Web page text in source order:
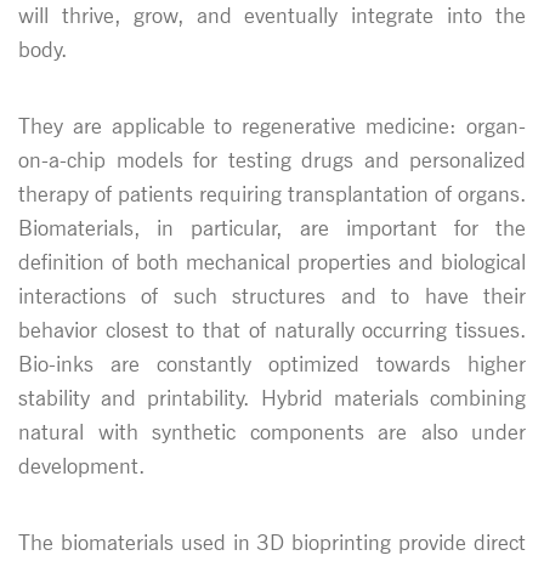
will thrive, grow, and eventually integrate into the
body.
They are applicable to regenerative medicine: organ-
on-a-chip models for testing drugs and personalized
therapy of patients requiring transplantation of organs.
Biomaterials, in particular, are important for the
definition of both mechanical properties and biological
interactions of such structures and to have their
behavior closest to that of naturally occurring tissues.
Bio-inks are constantly optimized towards higher
stability and printability. Hybrid materials combining
natural with synthetic components are also under
development.
The biomaterials used in 3D bioprinting provide direct